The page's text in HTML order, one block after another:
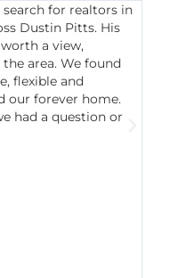
for realtors in
Dustin Pitts. His
a view,
area. We found
flexible and
our forever home.
had a question or